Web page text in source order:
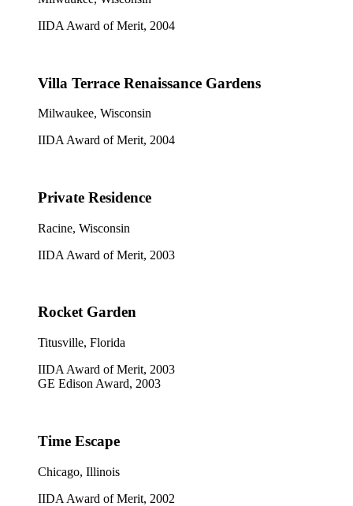
IIDA Award of Merit, 2004
Villa Terrace Renaissance Gardens
Milwaukee, Wisconsin
IIDA Award of Merit, 2004
Private Residence
Racine, Wisconsin
IIDA Award of Merit, 2003
Rocket Garden
Titusville, Florida
IIDA Award of Merit, 2003
GE Edison Award, 2003
Time Escape
Chicago, Illinois
IIDA Award of Merit, 2002